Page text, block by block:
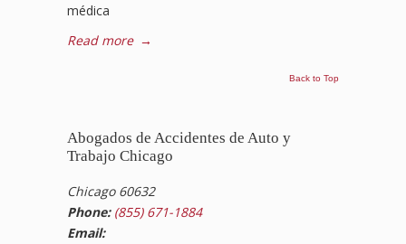
médica
Read more →
Back to Top
Abogados de Accidentes de Auto y
Trabajo Chicago
Chicago 60632
Phone: (855) 671-1884
Email: